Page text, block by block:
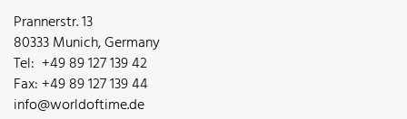
Prannerstr. 13
80333 Munich, Germany
Tel: +49 89 127 139 42
Fax: +49 89 127 139 44
info@worldoftime.de